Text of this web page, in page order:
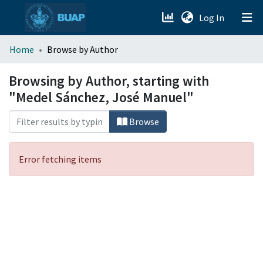
Log In (current)
menu.section.about_menu
All of DSpace
Home Browse by Author
Browsing by Author, starting with
"Medel Sánchez, José Manuel"
Browse
Error fetching items